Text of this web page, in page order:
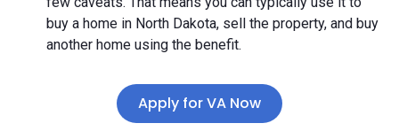
buy a home in North Dakota, sell the property, and buy
another home using the benefit.
Apply for VA Now